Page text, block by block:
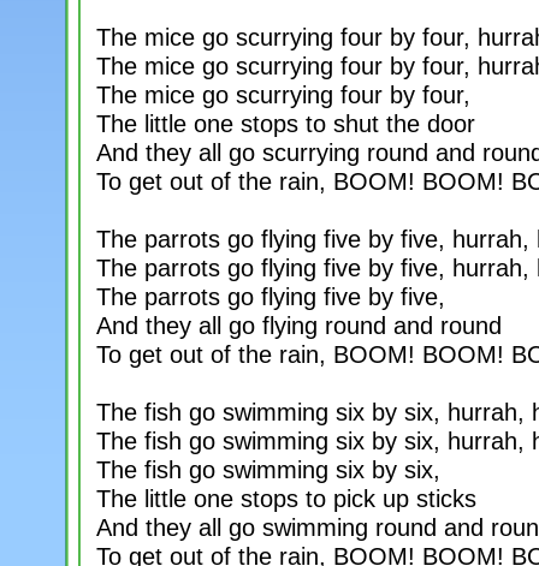
The mice go scurrying four by four,
The mice go scurrying four by four,
The mice go scurrying four by four,
The little one stops to shut the door
And they all go scurrying round and
To get out of the rain, BOOM! BOOM!
The parrots go flying five by five, hurrah,
The parrots go flying five by five, hurrah,
The parrots go flying five by five,
And they all go flying round and round
To get out of the rain, BOOM! BOOM!
The fish go swimming six by six, hurrah,
The fish go swimming six by six, hurrah,
The fish go swimming six by six,
The little one stops to pick up sticks
And they all go swimming round and
To get out of the rain, BOOM! BOOM!